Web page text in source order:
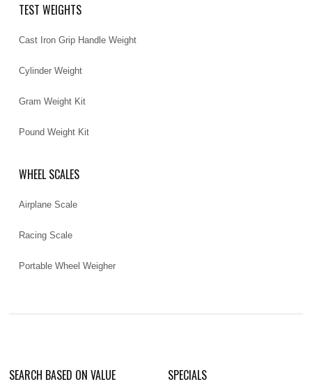
TEST WEIGHTS
Cast Iron Grip Handle Weight
Cylinder Weight
Gram Weight Kit
Pound Weight Kit
WHEEL SCALES
Airplane Scale
Racing Scale
Portable Wheel Weigher
SEARCH BASED ON VALUE SPECIALS